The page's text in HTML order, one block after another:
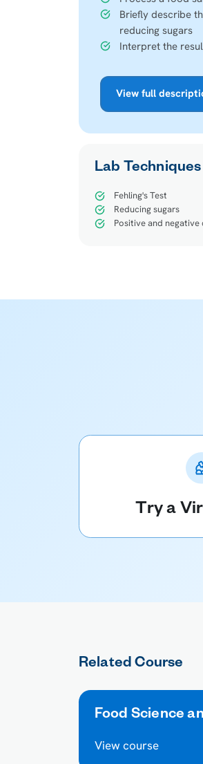
Briefly describe
reducing sugars
Interpret the
View full
Lab Techniques
Fehling's Test
Reducing sugars
Positive and
Try a
Related Course
Food Science
View course